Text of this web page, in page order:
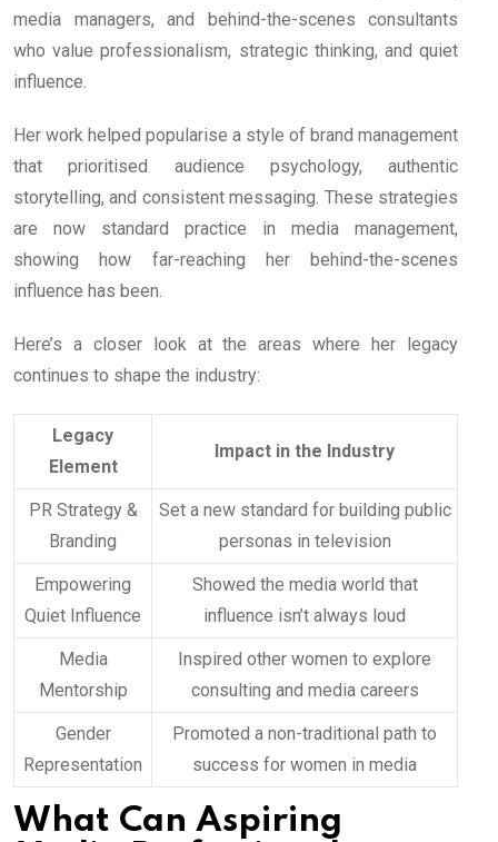
media managers, and behind-the-scenes consultants
who value professionalism, strategic thinking, and quiet
influence.
Her work helped popularise a style of brand management
that prioritised audience psychology, authentic
storytelling, and consistent messaging. These strategies
are now standard practice in media management,
showing how far-reaching her behind-the-scenes
influence has been.
Here’s a closer look at the areas where her legacy
continues to shape the industry:
Legacy
Element
Impact in the Industry
PR Strategy &
Branding
Set a new standard for building public
personas in television
Empowering
Quiet Influence
Showed the media world that
influence isn’t always loud
Media
Mentorship
Inspired other women to explore
consulting and media careers
Gender
Representation
Promoted a non-traditional path to
success for women in media
What Can Aspiring